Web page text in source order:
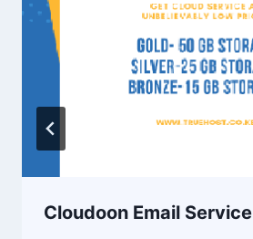
Cloudoon Email Service